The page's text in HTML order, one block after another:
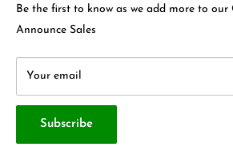
Terms & Conditions
Be the first to know as we add more to
Announce Sales
Your email
Subscribe
About Us